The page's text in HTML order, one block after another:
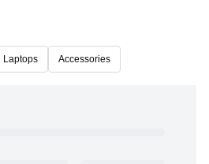
Laptops Accessories